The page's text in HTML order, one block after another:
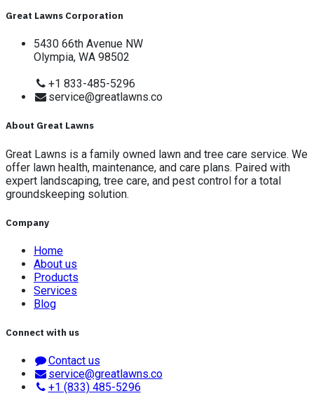
Great Lawns Corporation
5430 66th Avenue NW
Olympia, WA 98502
+1 833-485-5296
service@greatlawns.co
About Great Lawns
Great Lawns is a family owned lawn and tree care service. We
offer lawn health, maintenance, and care plans. Paired with
expert landscaping, tree care, and pest control for a total
groundskeeping solution.
Company
Home
About us
Products
Services
Blog
Connect with us
Contact us
service@greatlawns.co
+1 (833) 485-5296